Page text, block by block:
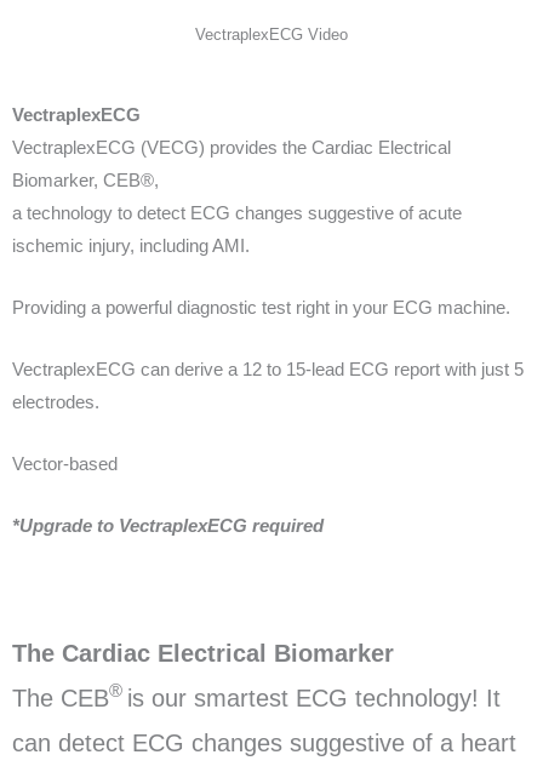
VectraplexECG Video
VectraplexECG
VectraplexECG (VECG) provides the Cardiac Electrical
Biomarker, CEB®,
a technology to detect ECG changes suggestive of acute
ischemic injury, including AMI.
Providing a powerful diagnostic test right in your ECG machine.
VectraplexECG can derive a 12 to 15-lead ECG report with just 5
electrodes.
Vector-based
*Upgrade to VectraplexECG required
The Cardiac Electrical Biomarker
The CEB® is our smartest ECG technology! It
can detect ECG changes suggestive of a heart